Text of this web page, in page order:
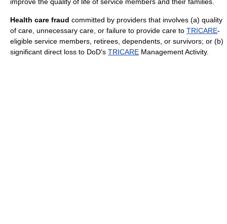
Health care fraud committed by providers that involves (a) quality
of care, unnecessary care, or failure to provide care to TRICARE‐
eligible service members, retirees, dependents, or survivors; or (b)
significant direct loss to DoD’s TRICARE Management Activity.